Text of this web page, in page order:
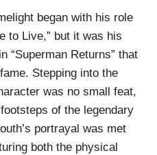
began with his role
to Live,” but it was his
“Superman Returns” that
Stepping into the
was no small feat,
of the legendary
portrayal was met
both the physical